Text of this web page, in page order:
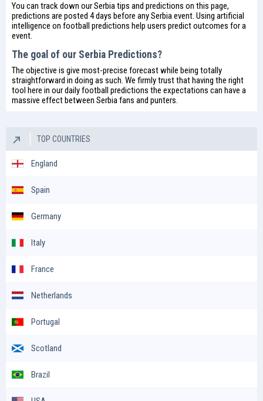
You can track down our Serbia tips and predictions on this page,
predictions are posted 4 days before any Serbia event. Using artificial
intelligence on football predictions help users predict outcomes for a
event.
The goal of our Serbia Predictions?
The objective is give most-precise forecast while being totally
straightforward in doing as such. We firmly trust that having the right
tool here in our dailyfootball predictions the expectations can have a
massive effect between Serbia fans and punters.
TOP COUNTRIES
England
Spain
Germany
Italy
France
Netherlands
Portugal
Scotland
Brazil